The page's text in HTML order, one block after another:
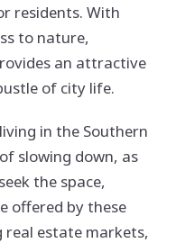
residents. With
to nature,
an attractive
of city life.
in the Southern
slowing down, as
the space,
offered by these
real estate markets,